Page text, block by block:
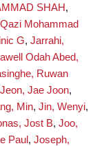
SHAH,
Mohammad
G, Jarrahi,
Odah Abed,
Ruwan
Jeon, Jae Joon,
Min, Jin, Wenyi,
Jost B, Joo,
Paul , Joseph,